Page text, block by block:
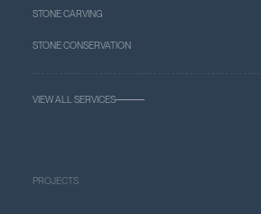
STONE CARVING
STONE CONSERVATION
VIEW ALL SERVICES
PROJECTS